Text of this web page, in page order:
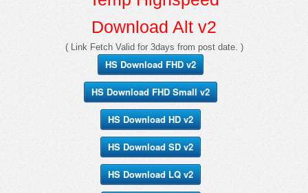
Download Alt v2
( Link Fetch Valid for 3days from post date. )
HS Download FHD v2
HS Download FHD Small v2
HS Download HD v2
HS Download SD v2
HS Download LQ v2